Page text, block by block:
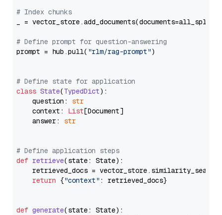
# Index chunks
_ = vector_store.add_documents(documents=all_splits)
# Define prompt for question-answering
prompt = hub.pull( "rlm/rag-prompt")
# Define state for application
class State(TypedDict):
    question:
str
    context:
List[Document]
    answer:
str
# Define application steps
def retrieve(state: State):
retrieved_docs =
return {"context" : retrieved_docs}
def generate(state: State):